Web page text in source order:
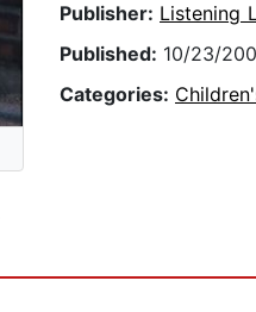
Publisher: Listening
Published: 10/23/
Categories: